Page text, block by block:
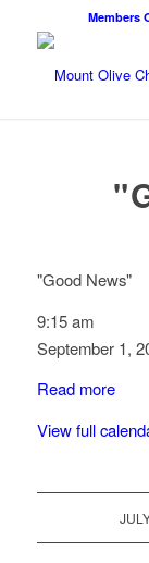
Members
"Good News"
9:15 am
September 1,
Read more
View full